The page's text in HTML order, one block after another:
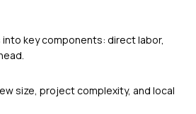
key components: direct labor,
size, project complexity, and local